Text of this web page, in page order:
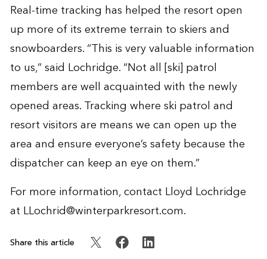
Real-time tracking has helped the resort open
up more of its extreme terrain to skiers and
snowboarders. “This is very valuable information
to us,” said Lochridge. “Not all [ski] patrol
members are well acquainted with the newly
opened areas. Tracking where ski patrol and
resort visitors are means we can open up the
area and ensure everyone’s safety because the
dispatcher can keep an eye on them.”
For more information, contact Lloyd Lochridge
at LLochrid@winterparkresort.com.
Share this article